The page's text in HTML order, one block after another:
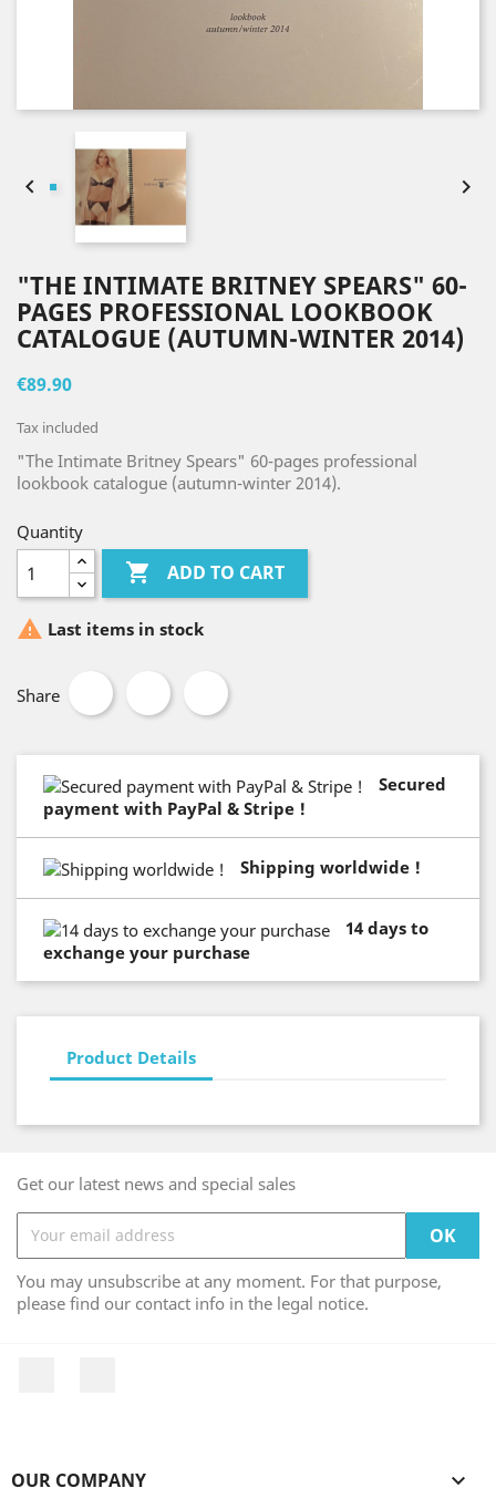
 
"THE INTIMATE BRITNEY SPEARS" 60-
PAGES PROFESSIONAL LOOKBOOK
CATALOGUE (AUTUMN-WINTER 2014)
€89.90
Tax included
"The Intimate Britney Spears" 60-pages professional
lookbook catalogue (autumn-winter 2014).
Quantity
 ADD TO CART
 Last items in stock
Share
Secured
payment with PayPal & Stripe !
Shipping worldwide !
14 days to
exchange your purchase
Product Details
Get our latest news and special sales
You may unsubscribe at any moment. For that purpose,
please find our contact info in the legal notice.
OUR COMPANY 